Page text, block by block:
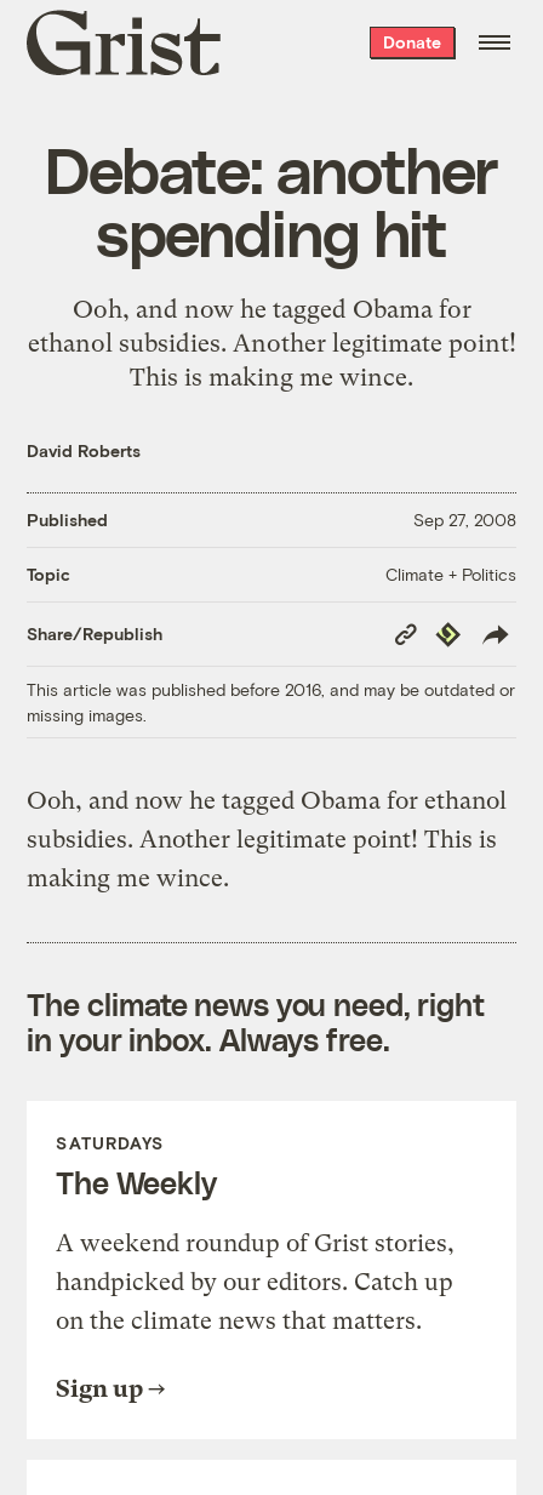
Grist
home
Donate
Debate: another
spending hit
Ooh, and now he tagged Obama for
ethanol subsidies. Another legitimate point!
This is making me wince.
David Roberts
Published Sep 27, 2008
Topic Climate + Politics
Share/Republish
Copy
Link
Republish
This article was published before 2016, and may be outdated or
missing images.
Ooh, and now he tagged Obama for ethanol
subsidies. Another legitimate point! This is
making me wince.
The climate news you need, right
in your inbox. Always free.
SATURDAYS
The Weekly
A weekend roundup of Grist stories,
handpicked by our editors. Catch up
on the climate news that matters.
Sign up